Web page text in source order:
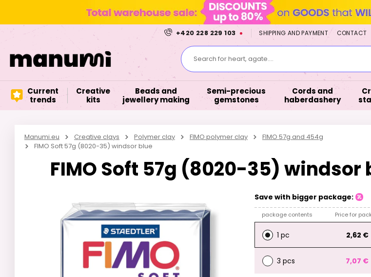
+420 228 229 103 SHIPPING AND PAYMENT CONTACT
Search for heart, agate....
Current
trends
Creative
kits
Beads and
jewellery making
Semi-precious
gemstones
Cords and
haberdashery
Manumi.eu Creative clays Polymer clay FIMO polymer clay
FIMO 57g and 454g
FIMO Soft 57g (8020-35) windsor blue
FIMO Soft 57g (8020-35) windsor
Save with bigger package:
package contents Price for
1 pc 2,62 €
3 pcs 7,07 €